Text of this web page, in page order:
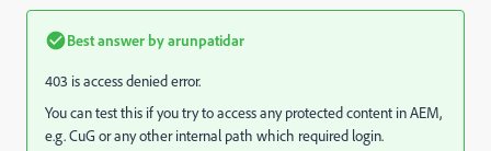
Best answer byarunpatidar
403 is access denied error.
You can test this if you try to access any protected content in AEM,
e.g. CuG or any other internal path which required login.